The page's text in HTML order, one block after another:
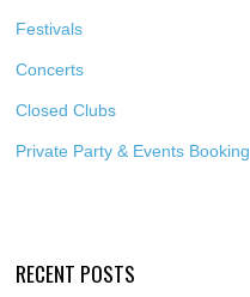
Festivals
Concerts
Closed Clubs
Private Party & Events Booking
RECENT POSTS